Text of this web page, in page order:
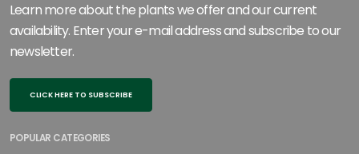
Learn more about the plants we offer and our current
availability. Enter your e-mail address and subscribe to our
newsletter.
CLICK HERE TO SUBSCRIBE
POPULAR CATEGORIES